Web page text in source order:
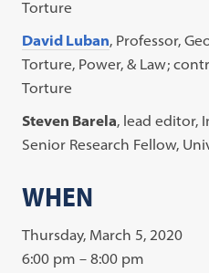
Torture
David Luban, Professor,
Torture, Power, & Law;
Torture
Steven Barela, lead editor,
Senior Research Fellow,
WHEN
Thursday, March 5, 2020
6:00 pm – 8:00 pm